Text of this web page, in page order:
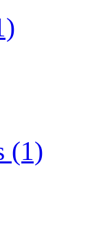
(1)